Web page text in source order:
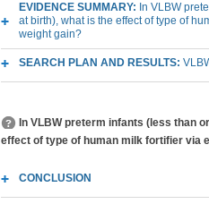
EVIDENCE SUMMARY: In VLBW
at birth), what is the effect of type of
weight gain?
SEARCH PLAN AND RESULTS:
In VLBW preterm infants (less than
effect of type of human milk fortifier via
CONCLUSION